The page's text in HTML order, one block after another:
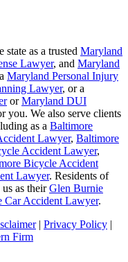
as a trusted Maryland
Lawyer, and Maryland
Maryland Personal Injury
Lawyer, or a
orMaryland DUI
you. We also serve clients
as a Baltimore
Lawyer, Baltimore
Accident Lawyer,
Bicycle Accident
Lawyer. Residents of
as theirGlen Burnie
Car Accident Lawyer.
| Privacy Policy |
Firm